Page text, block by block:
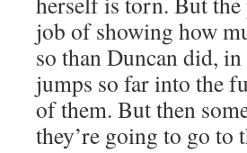
job of showing how
so than Duncan did,
jumps so far into the
of them. But then
they’re going to go to